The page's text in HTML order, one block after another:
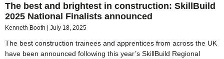
The best and brightest in construction: SkillBuild
2025 National Finalists announced
Kenneth Booth July 18, 2025
The best construction trainees and apprentices from across the UK
have been announced following this year’s SkillBuild Regional